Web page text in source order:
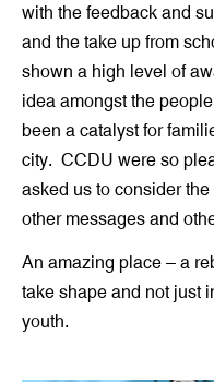
with the feedback and
and the take up from
shown a high level of
idea amongst the
been a catalyst for
city. CCDU were so
asked us to consider
other messages and
An amazing place – a
take shape and not just
youth.